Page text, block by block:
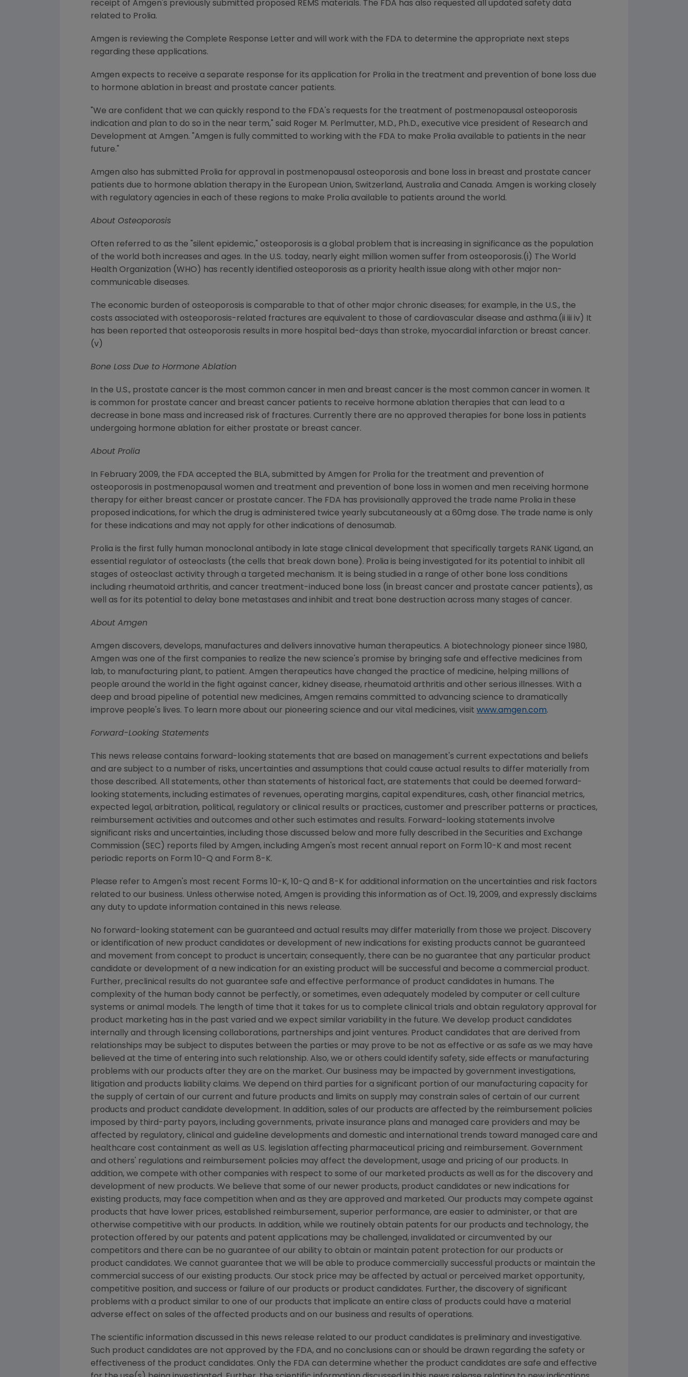
receipt of Amgen's previously submitted proposed REMS materials. The FDA has also requested all updated safety data
related to Prolia.
Amgen is reviewing the Complete Response Letter and will work with the FDA to determine the appropriate next steps
regarding these applications.
Amgen expects to receive a separate response for its application for Prolia in the treatment and prevention of bone loss due
to hormone ablation in breast and prostate cancer patients.
"We are confident that we can quickly respond to the FDA's requests for the treatment of postmenopausal osteoporosis
indication and plan to do so in the near term," said Roger M. Perlmutter, M.D., Ph.D., executive vice president of Research and
Development at Amgen. "Amgen is fully committed to working with the FDA to make Prolia available to patients in the near
future."
Amgen also has submitted Prolia for approval in postmenopausal osteoporosis and bone loss in breast and prostate cancer
patients due to hormone ablation therapy in the European Union, Switzerland, Australia and Canada. Amgen is working closely
with regulatory agencies in each of these regions to make Prolia available to patients around the world.
About Osteoporosis
Often referred to as the "silent epidemic," osteoporosis is a global problem that is increasing in significance as the population
of the world both increases and ages. In the U.S. today, nearly eight million women suffer from osteoporosis.(i) The World
Health Organization (WHO) has recently identified osteoporosis as a priority health issue along with other major non-
communicable diseases.
The economic burden of osteoporosis is comparable to that of other major chronic diseases; for example, in the U.S., the
costs associated with osteoporosis-related fractures are equivalent to those of cardiovascular disease and asthma.(ii iii iv) It
has been reported that osteoporosis results in more hospital bed-days than stroke, myocardial infarction or breast cancer.
(v)
Bone Loss Due to Hormone Ablation
In the U.S., prostate cancer is the most common cancer in men and breast cancer is the most common cancer in women. It
is common for prostate cancer and breast cancer patients to receive hormone ablation therapies that can lead to a
decrease in bone mass and increased risk of fractures. Currently there are no approved therapies for bone loss in patients
undergoing hormone ablation for either prostate or breast cancer.
About Prolia
In February 2009, the FDA accepted the BLA, submitted by Amgen for Prolia for the treatment and prevention of
osteoporosis in postmenopausal women and treatment and prevention of bone loss in women and men receiving hormone
therapy for either breast cancer or prostate cancer. The FDA has provisionally approved the trade name Prolia in these
proposed indications, for which the drug is administered twice yearly subcutaneously at a 60mg dose. The trade name is only
for these indications and may not apply for other indications of denosumab.
Prolia is the first fully human monoclonal antibody in late stage clinical development that specifically targets RANK Ligand, an
essential regulator of osteoclasts (the cells that break down bone). Prolia is being investigated for its potential to inhibit all
stages of osteoclast activity through a targeted mechanism. It is being studied in a range of other bone loss conditions
including rheumatoid arthritis, and cancer treatment-induced bone loss (in breast cancer and prostate cancer patients), as
well as for its potential to delay bone metastases and inhibit and treat bone destruction across many stages of cancer.
About Amgen
Amgen discovers, develops, manufactures and delivers innovative human therapeutics. A biotechnology pioneer since 1980,
Amgen was one of the first companies to realize the new science's promise by bringing safe and effective medicines from
lab, to manufacturing plant, to patient. Amgen therapeutics have changed the practice of medicine, helping millions of
people around the world in the fight against cancer, kidney disease, rheumatoid arthritis and other serious illnesses. With a
deep and broad pipeline of potential new medicines, Amgen remains committed to advancing science to dramatically
improve people's lives. To learn more about our pioneering science and our vital medicines, visit www.amgen.com.
Forward-Looking Statements
This news release contains forward-looking statements that are based on management's current expectations and beliefs
and are subject to a number of risks, uncertainties and assumptions that could cause actual results to differ materially from
those described. All statements, other than statements of historical fact, are statements that could be deemed forward-
looking statements, including estimates of revenues, operating margins, capital expenditures, cash, other financial metrics,
expected legal, arbitration, political, regulatory or clinical results or practices, customer and prescriber patterns or practices,
reimbursement activities and outcomes and other such estimates and results. Forward-looking statements involve
significant risks and uncertainties, including those discussed below and more fully described in the Securities and Exchange
Commission (SEC) reports filed by Amgen, including Amgen's most recent annual report on Form 10-K and most recent
periodic reports on Form 10-Q and Form 8-K.
Please refer to Amgen's most recent Forms 10-K, 10-Q and 8-K for additional information on the uncertainties and risk factors
related to our business. Unless otherwise noted, Amgen is providing this information as of Oct. 19, 2009, and expressly disclaims
any duty to update information contained in this news release.
No forward-looking statement can be guaranteed and actual results may differ materially from those we project. Discovery
or identification of new product candidates or development of new indications for existing products cannot be guaranteed
and movement from concept to product is uncertain; consequently, there can be no guarantee that any particular product
candidate or development of a new indication for an existing product will be successful and become a commercial product.
Further, preclinical results do not guarantee safe and effective performance of product candidates in humans. The
complexity of the human body cannot be perfectly, or sometimes, even adequately modeled by computer or cell culture
systems or animal models. The length of time that it takes for us to complete clinical trials and obtain regulatory approval for
product marketing has in the past varied and we expect similar variability in the future. We develop product candidates
internally and through licensing collaborations, partnerships and joint ventures. Product candidates that are derived from
relationships may be subject to disputes between the parties or may prove to be not as effective or as safe as we may have
believed at the time of entering into such relationship. Also, we or others could identify safety, side effects or manufacturing
problems with our products after they are on the market. Our business may be impacted by government investigations,
litigation and products liability claims. We depend on third parties for a significant portion of our manufacturing capacity for
the supply of certain of our current and future products and limits on supply may constrain sales of certain of our current
products and product candidate development. In addition, sales of our products are affected by the reimbursement policies
imposed by third-party payors, including governments, private insurance plans and managed care providers and may be
affected by regulatory, clinical and guideline developments and domestic and international trends toward managed care and
healthcare cost containment as well as U.S. legislation affecting pharmaceutical pricing and reimbursement. Government
and others' regulations and reimbursement policies may affect the development, usage and pricing of our products. In
addition, we compete with other companies with respect to some of our marketed products as well as for the discovery and
development of new products. We believe that some of our newer products, product candidates or new indications for
existing products, may face competition when and as they are approved and marketed. Our products may compete against
products that have lower prices, established reimbursement, superior performance, are easier to administer, or that are
otherwise competitive with our products. In addition, while we routinely obtain patents for our products and technology, the
protection offered by our patents and patent applications may be challenged, invalidated or circumvented by our
competitors and there can be no guarantee of our ability to obtain or maintain patent protection for our products or
product candidates. We cannot guarantee that we will be able to produce commercially successful products or maintain the
commercial success of our existing products. Our stock price may be affected by actual or perceived market opportunity,
competitive position, and success or failure of our products or product candidates. Further, the discovery of significant
problems with a product similar to one of our products that implicate an entire class of products could have a material
adverse effect on sales of the affected products and on our business and results of operations.
The scientific information discussed in this news release related to our product candidates is preliminary and investigative.
Such product candidates are not approved by the FDA, and no conclusions can or should be drawn regarding the safety or
effectiveness of the product candidates. Only the FDA can determine whether the product candidates are safe and effective